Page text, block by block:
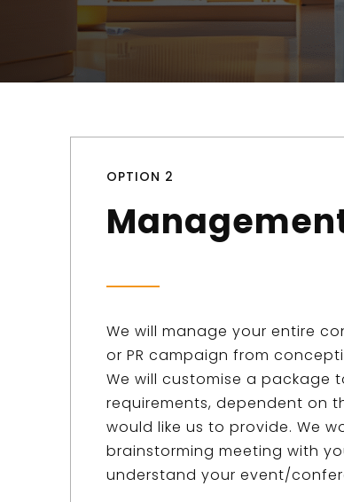
OPTION 2
We will manage your entire
or PR campaign from
We will customise a package
requirements, dependent on
would like us to provide. We
brainstorming meeting with
understand your event/